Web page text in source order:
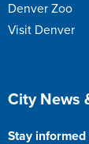
Denver Zoo
Visit Denver
Site
City News
Stay